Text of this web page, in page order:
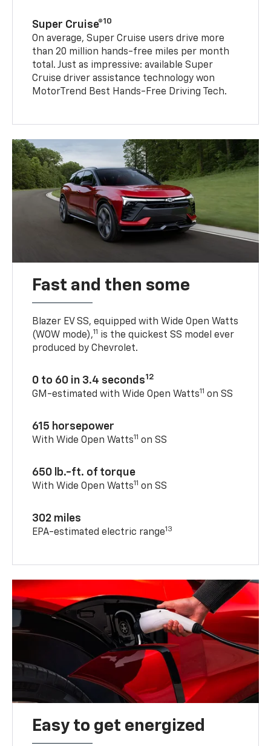
Super Cruise®10
On average, Super Cruise users drive more
than 20 million hands-free miles per month
total. Just as impressive: available Super
Cruise driver assistance technology won
MotorTrend Best Hands-Free Driving Tech.
Fast and then some
Blazer EV SS, equipped with Wide Open Watts
(WOW mode),11 is the quickest SS model ever
produced by Chevrolet.
0 to 60 in 3.4 seconds12
GM-estimated with Wide Open Watts11 on SS
615 horsepower
With Wide Open Watts11 on SS
650 lb.-ft. of torque
With Wide Open Watts11 on SS
302 miles
EPA-estimated electric range13
Easy to get energized